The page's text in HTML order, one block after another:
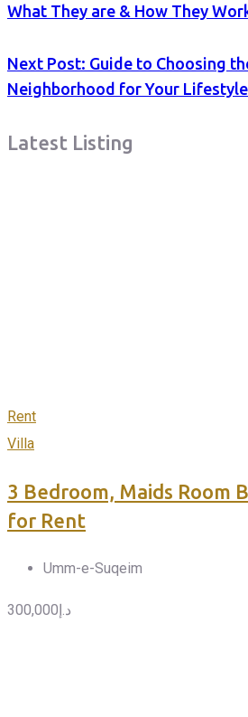
What They are & How They
Next Post: Guide to Choosing
Neighborhood for Your
Latest Listing
Rent
Villa
3 Bedroom, Maids Room
for Rent
Umm-e-Suqeim
د.إ300,000